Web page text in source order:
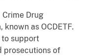
Drug
as OCDETF.
to support
prosecutions of